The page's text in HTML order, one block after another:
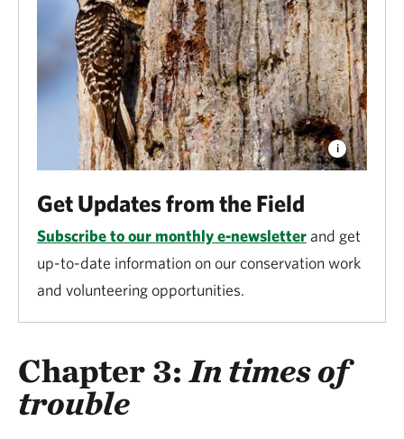
Get Updates from the Field
Subscribe to our monthly e-newsletter and get
up-to-date information on our conservation work
and volunteering opportunities.
Chapter 3:In times of
trouble